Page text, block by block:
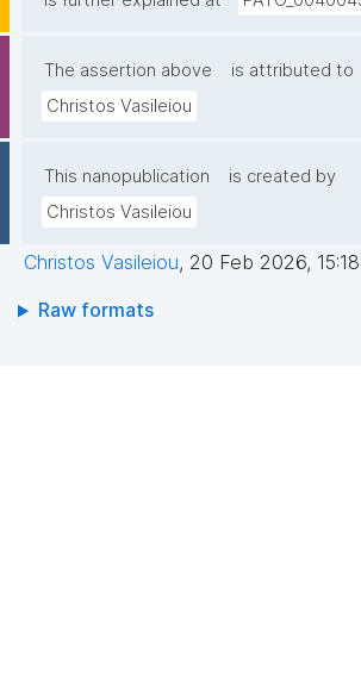
The assertion above
is attributed to
Christos Vasileiou
This nanopublication
is created by
Christos Vasileiou
Christos Vasileiou, 20 Feb 2026,
Raw formats